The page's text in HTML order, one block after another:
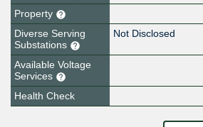
Property
Diverse Serving
Substations
Not Disclosed
Available Voltage
Services
Health Check